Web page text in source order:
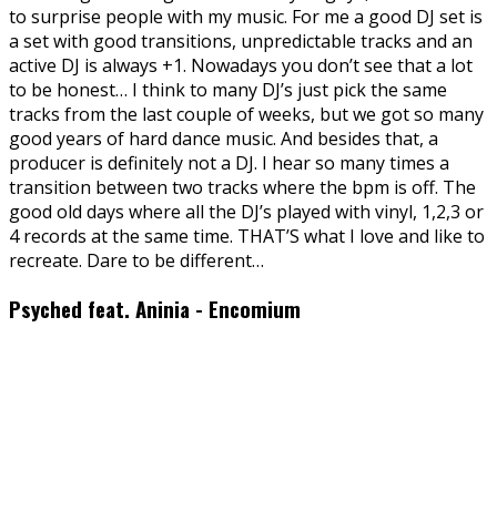
to surprise people with my music. For me a good DJ set is
a set with good transitions, unpredictable tracks and an
active DJ is always +1. Nowadays you don’t see that a lot
to be honest… I think to many DJ’s just pick the same
tracks from the last couple of weeks, but we got so many
good years of hard dance music. And besides that, a
producer is definitely not a DJ. I hear so many times a
transition between two tracks where the bpm is off. The
good old days where all the DJ’s played with vinyl, 1,2,3 or
4 records at the same time. THAT’S what I love and like to
recreate. Dare to be different…
Psyched feat. Aninia - Encomium